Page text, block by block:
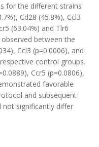
for the different strains
Cd28 (45.8%), Ccl3
(63.04%) and Tlr6
between the
Ccl3 (p=0.0006), and
control groups.
Ccr5 (p=0.0806),
favorable
and subsequent
not significantly differ